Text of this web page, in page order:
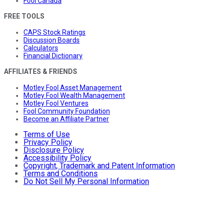
FREE TOOLS
CAPS Stock Ratings
Discussion Boards
Calculators
Financial Dictionary
AFFILIATES & FRIENDS
Motley Fool Asset Management
Motley Fool Wealth Management
Motley Fool Ventures
Fool Community Foundation
Become an Affiliate Partner
Terms of Use
Privacy Policy
Disclosure Policy
Accessibility Policy
Copyright, Trademark and Patent Information
Terms and Conditions
Do Not Sell My Personal Information